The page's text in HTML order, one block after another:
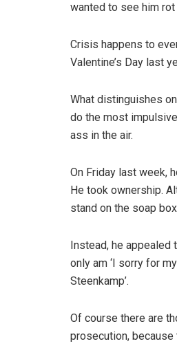
wanted to see him
Crisis happens to
Valentine’s Day last
What distinguishes
do the most
ass in the air.
On Friday last week,
He took ownership.
stand on the soap
Instead, he
only am ‘I sorry for
Steenkamp’.
Of course there are
prosecution,